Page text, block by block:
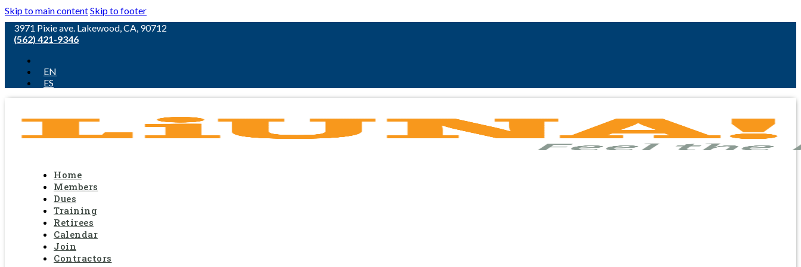
Skip to main contentSkip to footer
3971 Pixie ave. Lakewood, CA, 90712
(562) 421-9346
EN
ES
Home
Members
Dues
Training
Retirees
Calendar
Join
Contractors